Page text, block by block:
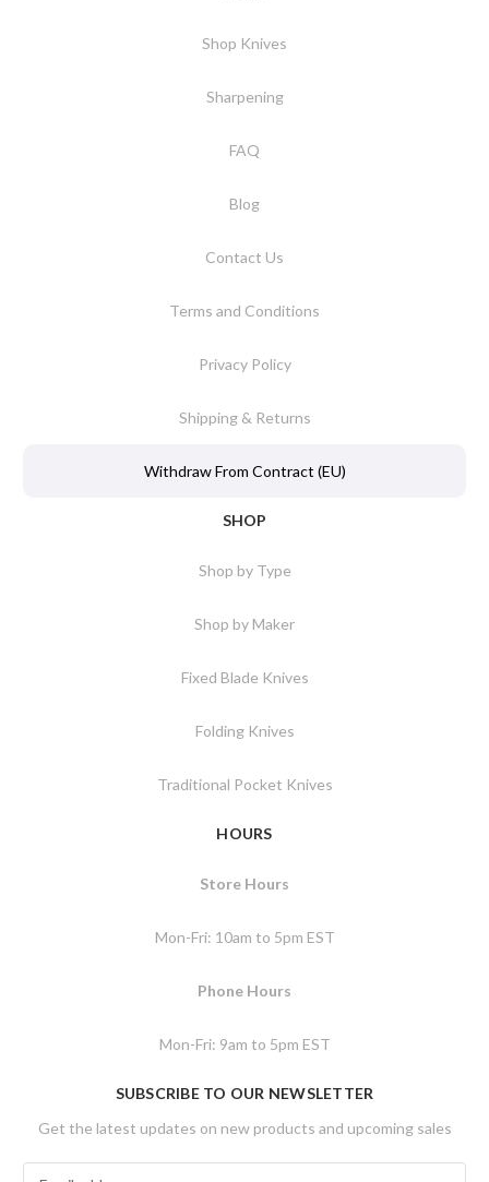
Shop Knives
Sharpening
FAQ
Blog
Contact Us
Terms and Conditions
Privacy Policy
Shipping & Returns
Withdraw From Contract (EU)
SHOP
Shop by Type
Shop by Maker
Fixed Blade Knives
Folding Knives
Traditional Pocket Knives
HOURS
Store Hours
Mon-Fri: 10am to 5pm EST
Phone Hours
Mon-Fri: 9am to 5pm EST
SUBSCRIBE TO OUR NEWSLETTER
Get the latest updates on new products and upcoming sales